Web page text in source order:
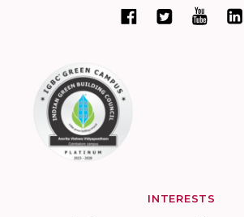
INTERESTS